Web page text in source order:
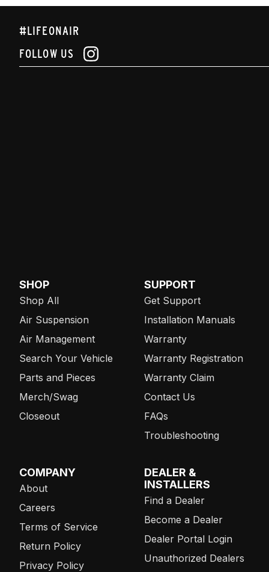
#LIFEONAIR
FOLLOW US
SHOP
Shop All
Air Suspension
Air Management
Search Your Vehicle
Parts and Pieces
Merch/Swag
Closeout
SUPPORT
Get Support
Installation Manuals
Warranty
Warranty Registration
Warranty Claim
Contact Us
FAQs
Troubleshooting
COMPANY
About
Careers
Terms of Service
Return Policy
Privacy Policy
DEALER &
INSTALLERS
Find a Dealer
Become a Dealer
Dealer Portal Login
Unauthorized Dealers